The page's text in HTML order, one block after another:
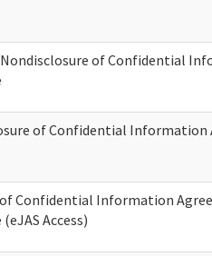
of Confidential
of Confidential Information
Confidential Information
Access)